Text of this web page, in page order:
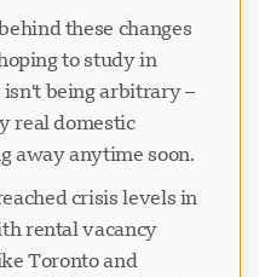
these changes
to study in
being arbitrary –
real domestic
away anytime soon.
crisis levels in
rental vacancy
Toronto and